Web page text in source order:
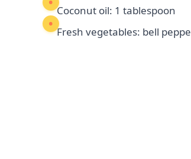
Coconut oil: 1 tablespoon
Fresh vegetables: bell